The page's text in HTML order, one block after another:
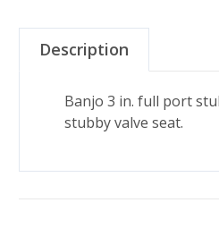
Description
Banjo 3 in. full port
stubby valve seat.